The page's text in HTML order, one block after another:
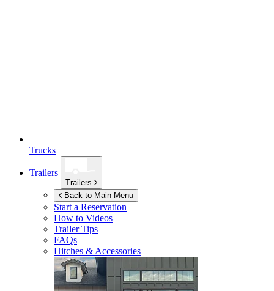
Trucks
Trailers
Trailers
Back to Main Menu
Start a Reservation
How to Videos
Trailer Tips
FAQs
Hitches & Accessories